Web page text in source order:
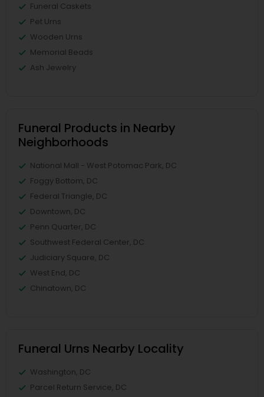
Funeral Caskets
Pet Urns
Wooden Urns
Memorial Beads
Ash Jewelry
Funeral Products in Nearby
Neighborhoods
National Mall - West Potomac Park, DC
Foggy Bottom, DC
Federal Triangle, DC
Downtown, DC
Penn Quarter, DC
Southwest Federal Center, DC
Judiciary Square, DC
West End, DC
Chinatown, DC
Funeral Urns Nearby Locality
Washington, DC
Parcel Return Service, DC